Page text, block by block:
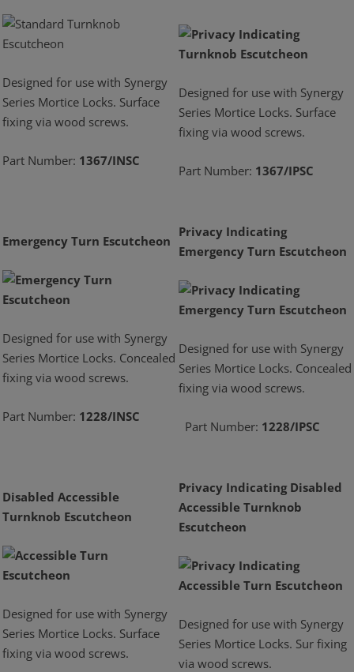
Designed for use with Synergy
Series Mortice Locks. Surface
fixing via wood screws.
Part Number: 1367/INSC
Designed for use with Synergy
Series Mortice Locks. Surface
fixing via wood screws.
Part Number: 1367/IPSC
Emergency Turn Escutcheon
Designed for use with Synergy
Series Mortice Locks. Concealed
fixing via wood screws.
Part Number: 1228/INSC
Privacy Indicating
Emergency Turn Escutcheon
Designed for use with Synergy
Series Mortice Locks. Concealed
fixing via wood screws.
Part Number: 1228/IPSC
Disabled Accessible
Turnknob Escutcheon
Designed for use with Synergy
Series Mortice Locks. Surface
fixing via wood screws.
Privacy Indicating Disabled
Accessible Turnknob
Escutcheon
Designed for use with Synergy
Series Mortice Locks. Sur fixing
via wood screws.